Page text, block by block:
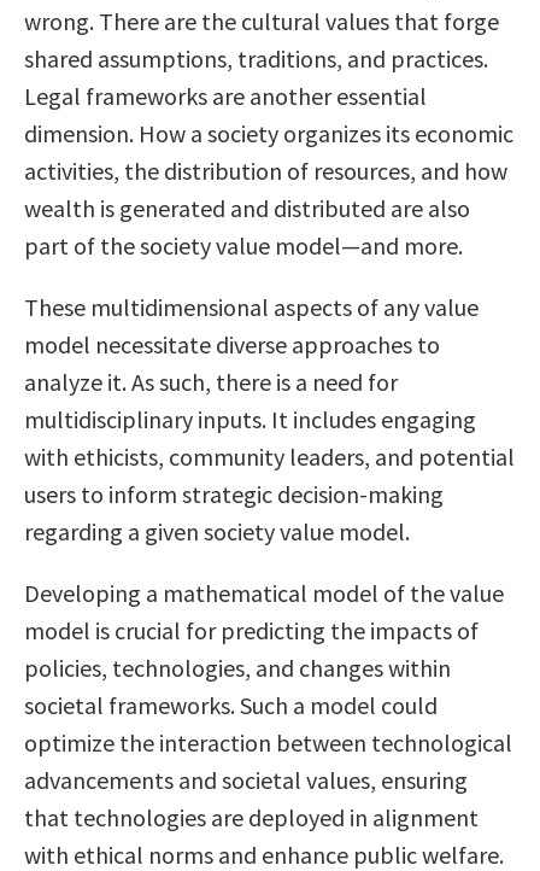
wrong. There are the cultural values that forge
shared assumptions, traditions, and practices.
Legal frameworks are another essential
dimension. How a society organizes its economic
activities, the distribution of resources, and how
wealth is generated and distributed are also
part of the society value model—and more.
These multidimensional aspects of any value
model necessitate diverse approaches to
analyze it. As such, there is a need for
multidisciplinary inputs. It includes engaging
with ethicists, community leaders, and potential
users to inform strategic decision-making
regarding a given society value model.
Developing a mathematical model of the value
model is crucial for predicting the impacts of
policies, technologies, and changes within
societal frameworks. Such a model could
optimize the interaction between technological
advancements and societal values, ensuring
that technologies are deployed in alignment
with ethical norms and enhance public welfare.